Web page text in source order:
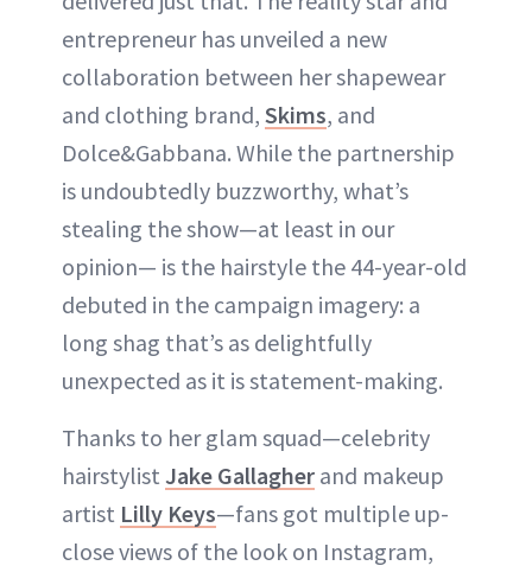
entrepreneur has unveiled a new
collaboration between her shapewear
and clothing brand, Skims, and
Dolce&Gabbana. While the partnership
is undoubtedly buzzworthy, what’s
stealing the show—at least in our
opinion— is the hairstyle the 44-year-old
debuted in the campaign imagery: a
long shag that’s as delightfully
unexpected as it is statement-making.
Thanks to her glam squad—celebrity
hairstylist Jake Gallagher and makeup
artist Lilly Keys—fans got multiple up-
close views of the look on Instagram,